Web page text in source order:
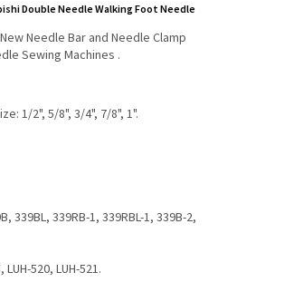
Double Needle Walking Foot Needle
Needle Bar and Needle Clamp
Sewing Machines .
1/2", 5/8", 3/4", 7/8", 1".
339BL, 339RB-1, 339RBL-1, 339B-2,
LUH-520, LUH-521.